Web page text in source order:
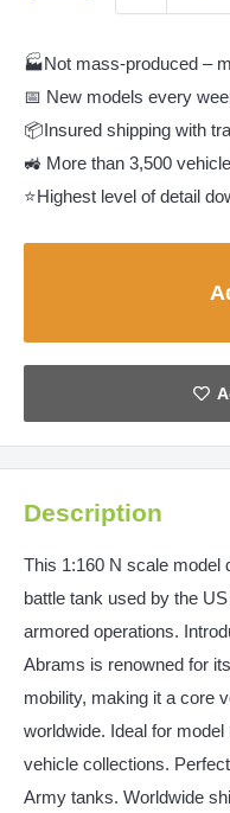
🏭Not mass-produced –
📅 New models every
📦Insured shipping with
🚜 More than 3,500
⭐Highest level of detail
Description
This 1:160 N scale model
battle tank used by the
armored operations.
Abrams is renowned for
mobility, making it a core
worldwide. Ideal for
vehicle collections.
Army tanks. Worldwide